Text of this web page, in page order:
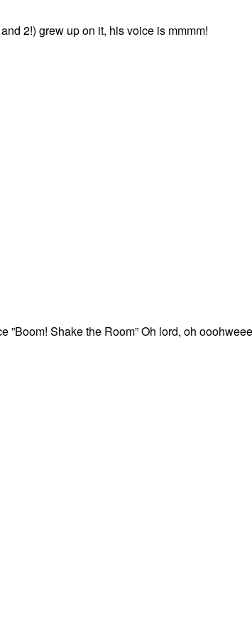
2!) grew up on it, his voice is mmmm!
”Boom! Shake the Room” Oh lord, oh